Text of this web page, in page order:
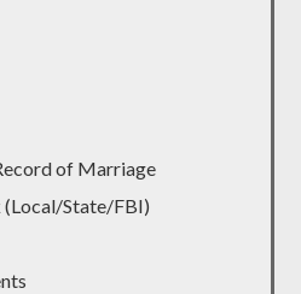
of Marriage
(Local/State/FBI)